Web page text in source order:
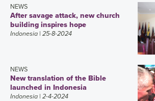
NEWS
After savage attack, new church
building inspires hope
Indonesia | 25-8-2024
NEWS
New translation of the Bible
launched in Indonesia
Indonesia | 2-4-2024